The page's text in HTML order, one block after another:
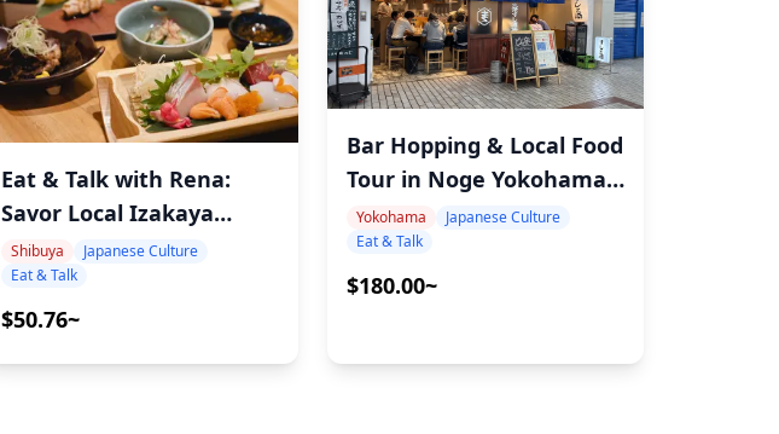
Eat & Talk with Rena:
Savor Local Izakaya
Delights in Shibuya
Shibuya
Japanese Culture
Eat & Talk
$50.76~
Bar Hopping & Local Food
Tour in Noge Yokohama –
Guided by a Seasoned
F&B Professional
Yokohama
Japanese Culture
Eat & Talk
$180.00~